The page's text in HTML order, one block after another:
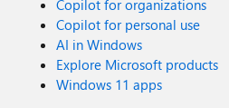
Copilot for organizations
Copilot for personal use
AI in Windows
Explore Microsoft products
Windows 11 apps